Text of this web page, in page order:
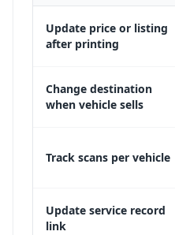
Update price or listing
after printing
Change destination
when vehicle sells
Track scans per vehicle
Update service record
link